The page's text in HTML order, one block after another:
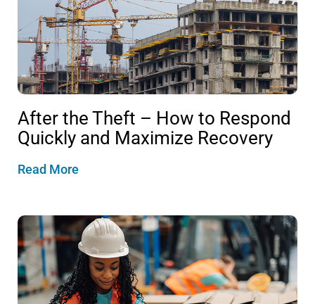
After the Theft – How to Respond
Quickly and Maximize Recovery
Read More